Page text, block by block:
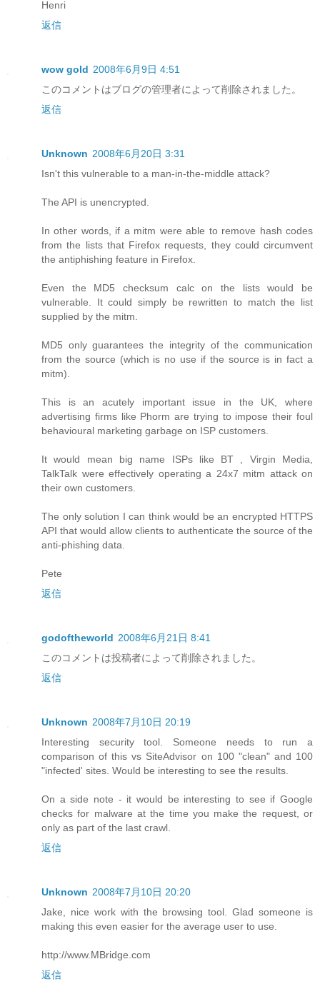
Henri
返信
wow gold 2008年6月9日 4:51
このコメントはブログの管理者によって削除されました。
返信
Unknown 2008年6月20日 3:31
Isn't this vulnerable to a man-in-the-middle attack?
The API is unencrypted.
In other words, if a mitm were able to remove hash codes
from the lists that Firefox requests, they could circumvent
the antiphishing feature in Firefox.
Even the MD5 checksum calc on the lists would be
vulnerable. It could simply be rewritten to match the list
supplied by the mitm.
MD5 only guarantees the integrity of the communication
from the source (which is no use if the source is in fact a
mitm).
This is an acutely important issue in the UK, where
advertising firms like Phorm are trying to impose their foul
behavioural marketing garbage on ISP customers.
It would mean big name ISPs like BT , Virgin Media,
TalkTalk were effectively operating a 24x7 mitm attack on
their own customers.
The only solution I can think would be an encrypted HTTPS
API that would allow clients to authenticate the source of the
anti-phishing data.
Pete
返信
godoftheworld 2008年6月21日 8:41
このコメントは投稿者によって削除されました。
返信
Unknown 2008年7月10日 20:19
Interesting security tool. Someone needs to run a
comparison of this vs SiteAdvisor on 100 "clean" and 100
"infected' sites. Would be interesting to see the results.
On a side note - it would be interesting to see if Google
checks for malware at the time you make the request, or
only as part of the last crawl.
返信
Unknown 2008年7月10日 20:20
Jake, nice work with the browsing tool. Glad someone is
making this even easier for the average user to use.
http://www.MBridge.com
返信